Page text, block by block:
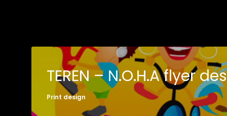
TEREN – N.O.H.A flyer
Print design